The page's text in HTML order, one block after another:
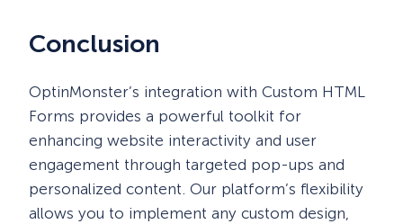
Conclusion
OptinMonster’s integration with Custom HTML
Forms provides a powerful toolkit for
enhancing website interactivity and user
engagement through targeted pop-ups and
personalized content. Our platform’s flexibility
allows you to implement any custom design,